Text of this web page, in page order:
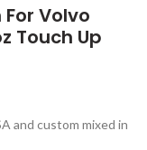
Volvo
Touch Up
and custom mixed in